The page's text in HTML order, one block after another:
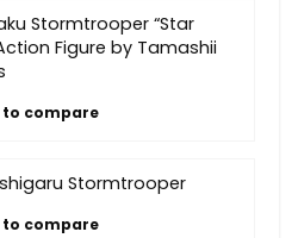
Stormtrooper “Star
Figure by Tamashii
to compare
Stormtrooper
to compare